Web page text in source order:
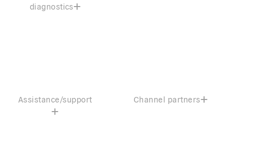
diagnostics
Assistance/support Channel partners